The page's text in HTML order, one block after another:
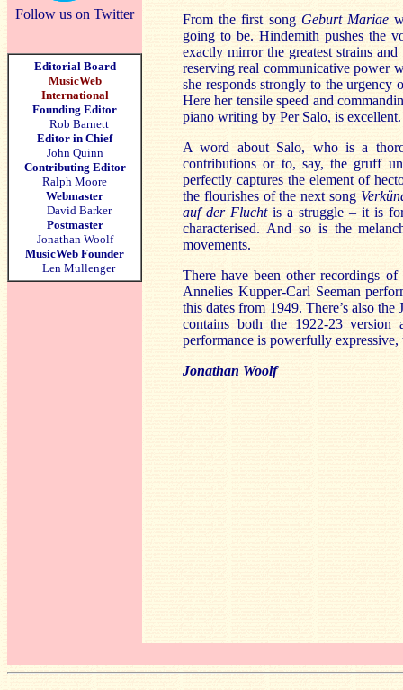
Follow us on Twitter
Editorial Board
MusicWeb
International
Founding Editor
Rob Barnett
Editor in Chief
John Quinn
Contributing Editor
Ralph Moore
Webmaster
David Barker
Postmaster
Jonathan Woolf
MusicWeb Founder
Len Mullenger
From the first song Geburt Mariae
going to be. Hindemith pushes the
exactly mirror the greatest strains
reserving real communicative power
she responds strongly to the
Here her tensile speed and
piano writing by Per Salo, is excellent.
A word about Salo, who is a
contributions or to, say, the gruff
perfectly captures the element of
the flourishes of the next song
auf der Fluchtis a struggle – it is
characterised. And so is the
movements.
There have been other recordings
Annelies Kupper-Carl Seeman
this dates from 1949. There’s also
contains both the 1922-23
performance is powerfully
Jonathan Woolf